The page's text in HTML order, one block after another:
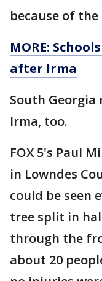
because of
MORE:
after Irma
South
Irma, too.
FOX 5's Paul
in Lowndes
could be seen
tree split in
through the
about 20